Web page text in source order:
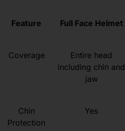
Feature Full Face Helmet
Coverage
Entire head
including chin and
jaw
Chin
Protection
Yes